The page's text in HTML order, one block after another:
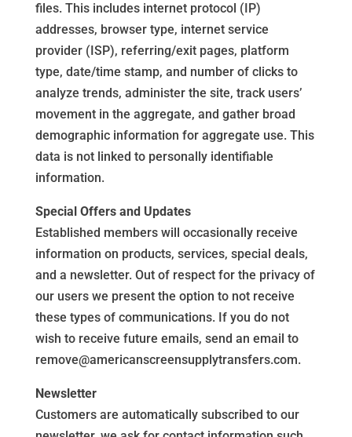
files. This includes internet protocol (IP)
addresses, browser type, internet service
provider (ISP), referring/exit pages, platform
type, date/time stamp, and number of clicks to
analyze trends, administer the site, track users’
movement in the aggregate, and gather broad
demographic information for aggregate use. This
data is not linked to personally identifiable
information.
Special Offers and Updates
Established members will occasionally receive
information on products, services, special deals,
and a newsletter. Out of respect for the privacy of
our users we present the option to not receive
these types of communications. If you do not
wish to receive future emails, send an email to
remove@americanscreensupplytransfers.com.
Newsletter
Customers are automatically subscribed to our